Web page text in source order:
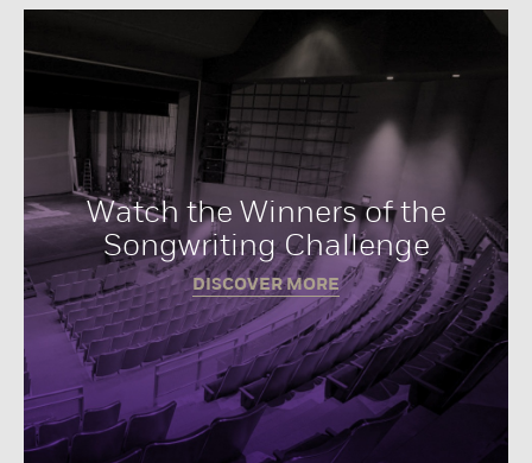
Watch the Winners of the
Songwriting Challenge
DISCOVER MORE